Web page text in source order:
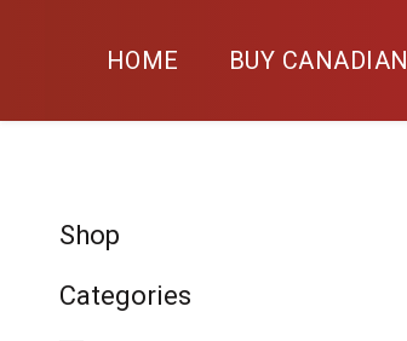
HOME BUY CANADIAN
Shop
Categories